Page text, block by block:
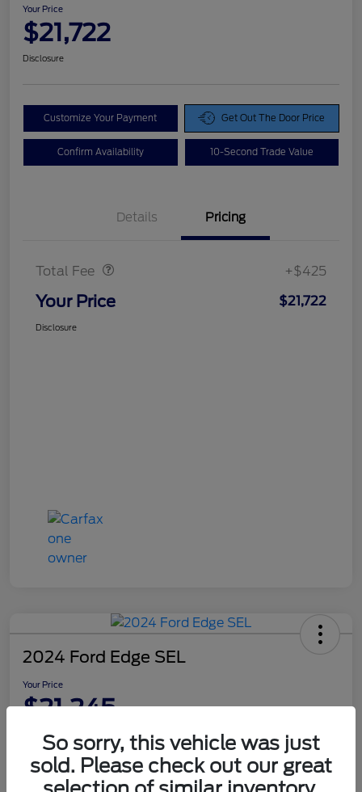
Your Price
$21,722
Disclosure
Customize Your Payment Get Out The Door Price
Confirm Availability 10-Second Trade Value
Details Pricing
Total Fee +$425
Your Price $21,722
Disclosure
2024 Ford Edge SEL
Your Price
$21,245
DisclosureSo sorry, this vehicle was just
sold. Please check out our great